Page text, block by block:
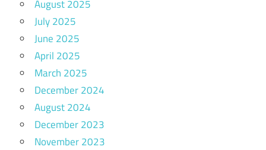
August 2025
July 2025
June 2025
April 2025
March 2025
December 2024
August 2024
December 2023
November 2023